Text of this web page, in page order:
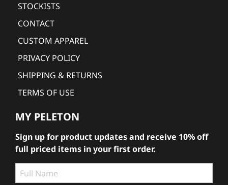
STOCKISTS
CONTACT
CUSTOM APPAREL
PRIVACY POLICY
SHIPPING & RETURNS
TERMS OF USE
MY PELETON
Sign up for product updates and receive 10% off
full priced items in your first order.